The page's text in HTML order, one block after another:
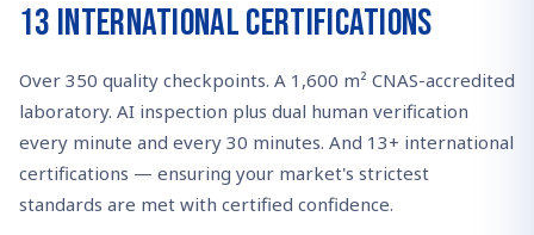
13 International Certifications
Over 350 quality checkpoints. A 1,600 m² CNAS-accredited
laboratory. AI inspection plus dual human verification
every minute and every 30 minutes. And 13+ international
certifications — ensuring your market's strictest
standards are met with certified confidence.